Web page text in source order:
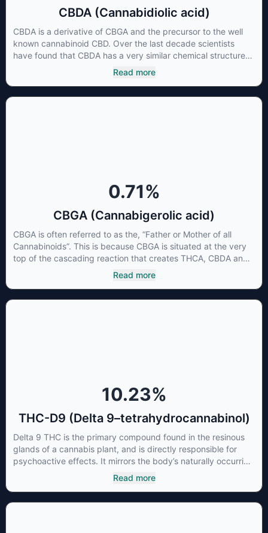
CBDA (Cannabidiolic acid)
CBDA is a derivative of CBGA and the precursor to the well
known cannabinoid CBD. Over the last decade scientists
have found that CBDA has a very similar chemical structure
to that of nonsteroidal anti-inflammatory drugs (NSAIDs) and
thus has shown promise in treating pain due to inflammation
Read more
0.71%
CBGA (Cannabigerolic acid)
CBGA is often referred to as the, “Father or Mother of all
Cannabinoids”. This is because CBGA is situated at the very
top of the cascading reaction that creates THCA, CBDA and
CBCA which, through decarboxylation, are turned into the
three major cannabinoids THC, CBD and CBC. Currently there
Read more
10.23%
THC-D9 (Delta 9–tetrahydrocannabinol)
Delta 9 THC is the primary compound found in the resinous
glands of a cannabis plant, and is directly responsible for
psychoactive effects. It mirrors the body’s naturally occurring
cannabinoids and attaches to these receptors to alter and
enhance sensory perception. THC can create a feeling of
Read more